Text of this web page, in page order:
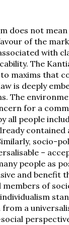
does not
of the
with
The
maxims that
is deeply
The
for a
all people
contained
socio-
–
people as
and benefit
members of
a